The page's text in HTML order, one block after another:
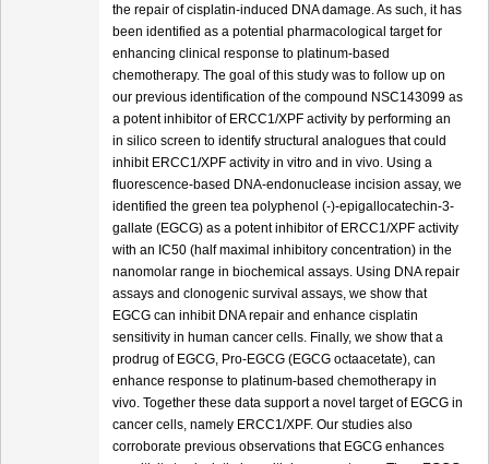
the repair of cisplatin-induced DNA damage. As such, it has
been identified as a potential pharmacological target for
enhancing clinical response to platinum-based
chemotherapy. The goal of this study was to follow up on
our previous identification of the compound NSC143099 as
a potent inhibitor of ERCC1/XPF activity by performing an
in silico screen to identify structural analogues that could
inhibit ERCC1/XPF activity in vitro and in vivo. Using a
fluorescence-based DNA-endonuclease incision assay, we
identified the green tea polyphenol (-)-epigallocatechin-3-
gallate (EGCG) as a potent inhibitor of ERCC1/XPF activity
with an IC50 (half maximal inhibitory concentration) in the
nanomolar range in biochemical assays. Using DNA repair
assays and clonogenic survival assays, we show that
EGCG can inhibit DNA repair and enhance cisplatin
sensitivity in human cancer cells. Finally, we show that a
prodrug of EGCG, Pro-EGCG (EGCG octaacetate), can
enhance response to platinum-based chemotherapy in
vivo. Together these data support a novel target of EGCG in
cancer cells, namely ERCC1/XPF. Our studies also
corroborate previous observations that EGCG enhances